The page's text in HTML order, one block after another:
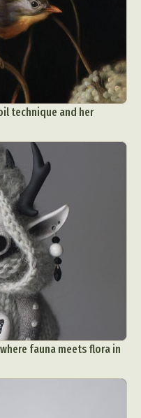
technique and her
fauna meets flora in